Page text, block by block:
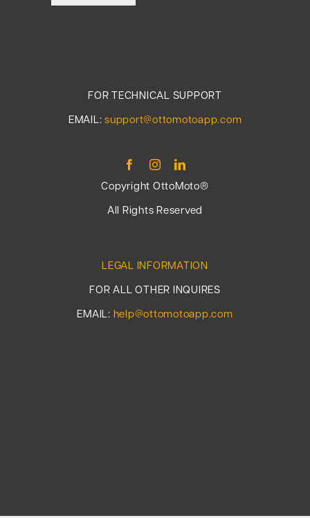
FOR TECHNICAL SUPPORT
EMAIL: support@ottomotoapp.com
Copyright OttoMoto®
All Rights Reserved
LEGAL INFORMATION
FOR ALL OTHER INQUIRES
EMAIL: help@ottomotoapp.com